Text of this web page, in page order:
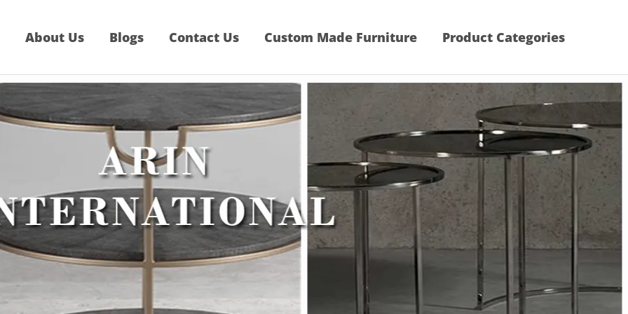
About Us Blogs Contact Us Custom Made Furniture Product Categories